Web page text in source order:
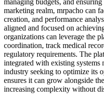
marketing realm, mrpacho can
creation, and performance
aligned and focused on
organizations can leverage the
coordination, track medical
regulatory requirements. The
integrated with existing systems
industry seeking to optimize its
ensures it can grow alongside
increasing complexity without